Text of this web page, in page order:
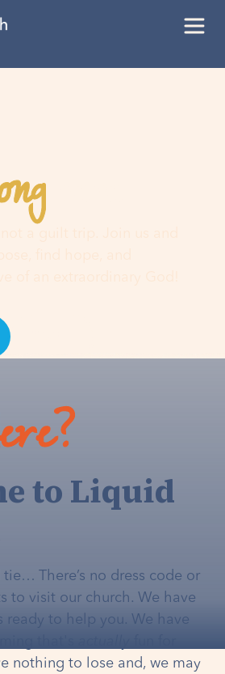
here
to Liquid
There’s no dress code or
to visit our church. We have
ready to help you. We have
nothing to lose and, we may